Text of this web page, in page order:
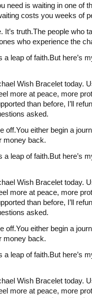
need is waiting in one of
costs you weeks of
It’s truth.The people who
who experience the
a leap of faith.But here’s
Wish Bracelet today.
more at peace, more
than before, I’ll
asked.
off.You either begin a
back.
a leap of faith.But here’s
Wish Bracelet today.
more at peace, more
than before, I’ll
asked.
off.You either begin a
back.
a leap of faith.But here’s
Wish Bracelet today.
more at peace, more